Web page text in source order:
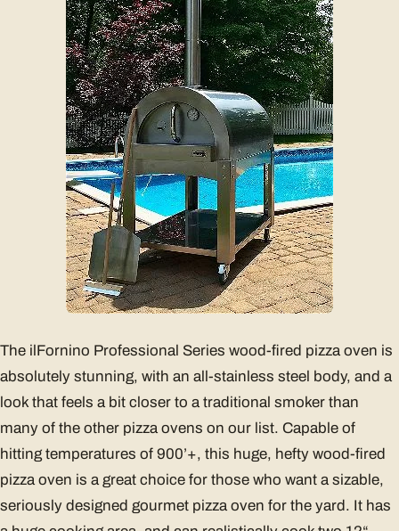
The ilFornino Professional Series wood-fired pizza oven is
absolutely stunning, with an all-stainless steel body, and a
look that feels a bit closer to a traditional smoker than
many of the other pizza ovens on our list. Capable of
hitting temperatures of 900’+, this huge, hefty wood-fired
pizza oven is a great choice for those who want a sizable,
seriously designed gourmet pizza oven for the yard. It has